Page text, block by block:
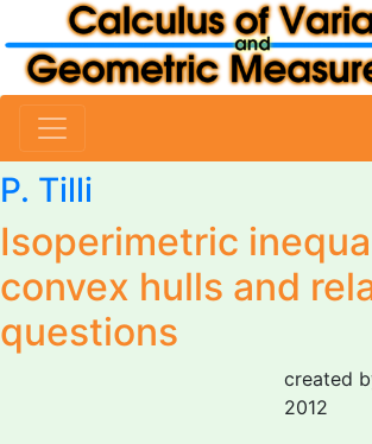
P. Tilli
Isoperimetric
convex hulls and
questions
created
2012